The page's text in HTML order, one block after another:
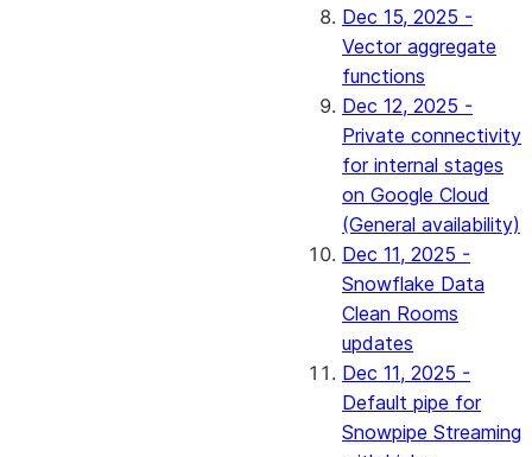
Dec 15, 2025 -
Vector aggregate
functions
Dec 12, 2025 -
Private connectivity
for internal stages
on Google Cloud
(General availability)
Dec 11, 2025 -
Snowflake Data
Clean Rooms
updates
Dec 11, 2025 -
Default pipe for
Snowpipe Streaming